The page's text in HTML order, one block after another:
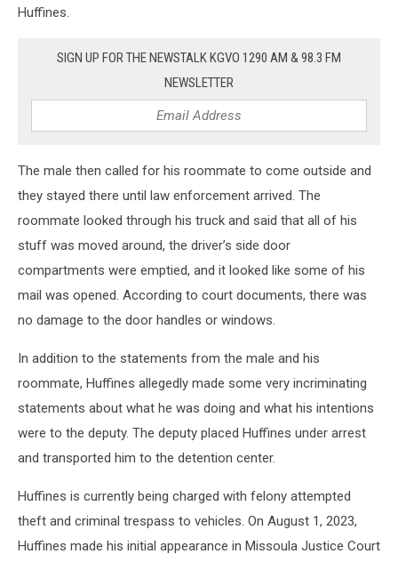
Huffines.
SIGN UP FOR THE NEWSTALK KGVO 1290 AM & 98.3 FM
NEWSLETTER
The male then called for his roommate to come outside and
they stayed there until law enforcement arrived. The
roommate looked through his truck and said that all of his
stuff was moved around, the driver’s side door
compartments were emptied, and it looked like some of his
mail was opened. According to court documents, there was
no damage to the door handles or windows.
In addition to the statements from the male and his
roommate, Huffines allegedly made some very incriminating
statements about what he was doing and what his intentions
were to the deputy. The deputy placed Huffines under arrest
and transported him to the detention center.
Huffines is currently being charged with felony attempted
theft and criminal trespass to vehicles. On August 1, 2023,
Huffines made his initial appearance in Missoula Justice Court